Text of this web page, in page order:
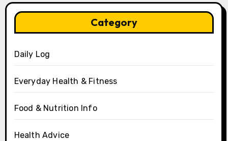
Category
Daily Log
Everyday Health & Fitness
Food & Nutrition Info
Health Advice